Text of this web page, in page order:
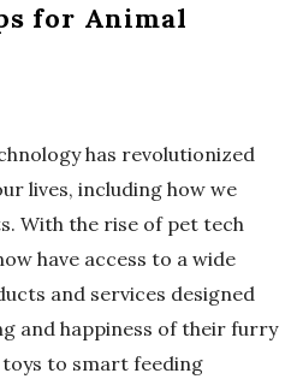
for Animal
has revolutionized
lives, including how we
With the rise of pet tech
have access to a wide
and services designed
and happiness of their furry
to smart feeding